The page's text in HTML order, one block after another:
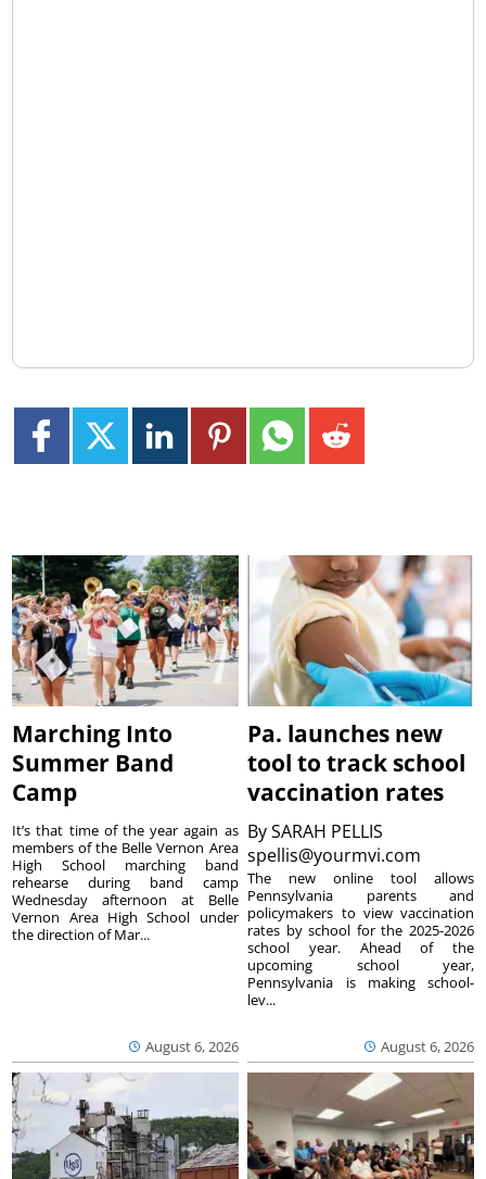
Marching Into
Summer Band
Camp
August 6, 2026
It’s that time of the year again as
members of the Belle Vernon Area
High School marching band
rehearse during band camp
Wednesday afternoon at Belle
Vernon Area High School under
the direction of Mar...
Pa. launches new
tool to track school
vaccination rates
BySARAH PELLIS
spellis@yourmvi.com
August 6, 2026
The new online tool allows
Pennsylvania parents and
policymakers to view vaccination
rates by school for the 2025-2026
school year. Ahead of the
upcoming school year,
Pennsylvania is making school-
lev...